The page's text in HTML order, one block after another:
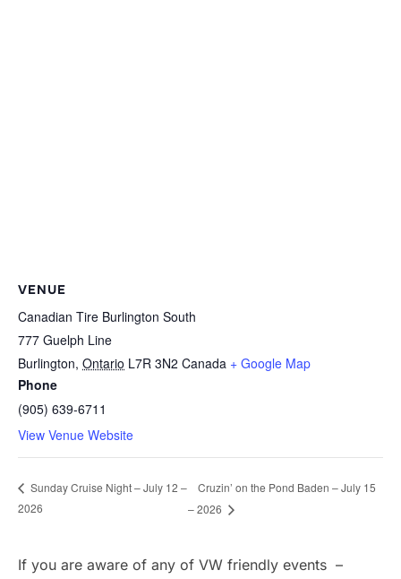
VENUE
Canadian Tire Burlington South
777 Guelph Line
Burlington, Ontario L7R 3N2 Canada + Google Map
Phone
(905) 639-6711
View Venue Website
Sunday Cruise Night – July 12 –
2026
Cruzin’ on the Pond Baden – July 15
– 2026
If you are aware of any of VW friendly events –